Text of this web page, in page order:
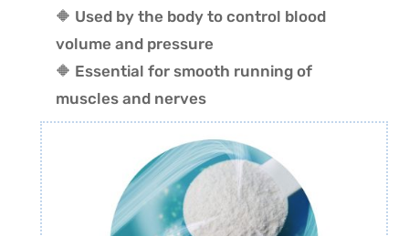
🔶 Used by the body to control blood
volume and pressure
🔶 Essential for smooth running of
muscles and nerves